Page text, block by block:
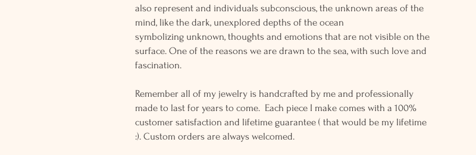
also represent and individuals subconscious, the unknown areas of the
mind, like the dark, unexplored depths of the ocean
symbolizing unknown, thoughts and emotions that are not visible on the
surface. One of the reasons we are drawn to the sea, with such love and
fascination.
Remember all of my jewelry is handcrafted by me and professionally
made to last for years to come. Each piece I make comes with a 100%
customer satisfaction and lifetime guarantee ( that would be my lifetime
:). Custom orders are always welcomed.